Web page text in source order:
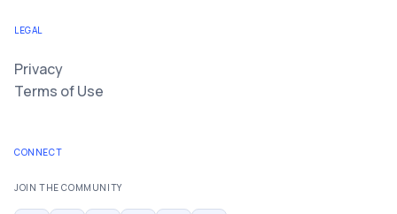
LEGAL
Privacy
Terms of Use
CONNECT
JOIN THE COMMUNITY